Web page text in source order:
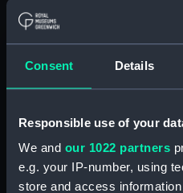
Consent Details
Responsible use of your
We and our 1022 partners
e.g. your IP-number, using
store and access
Applied Filters
Full hull model;
Clear all
Sort by